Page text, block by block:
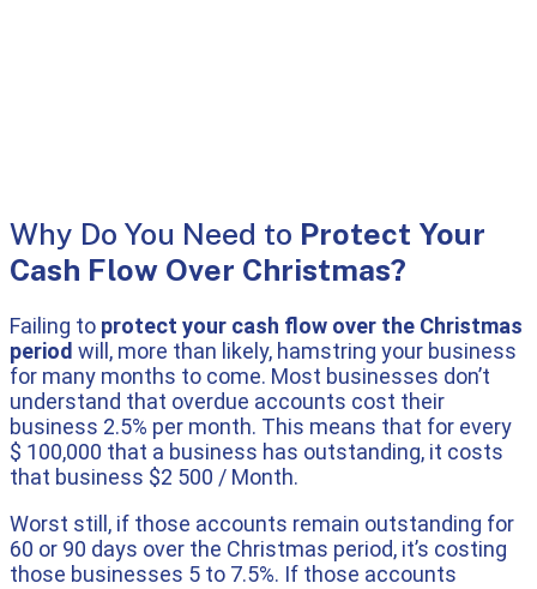
Why Do You Need to Protect Your
Cash Flow Over Christmas?
Failing to protect your cash flow over the Christmas
period will, more than likely, hamstring your business
for many months to come. Most businesses don’t
understand that overdue accounts cost their
business 2.5% per month. This means that for every
$ 100,000 that a business has outstanding, it costs
that business $2 500 / Month.
Worst still, if those accounts remain outstanding for
60 or 90 days over the Christmas period, it’s costing
those businesses 5 to 7.5%. If those accounts